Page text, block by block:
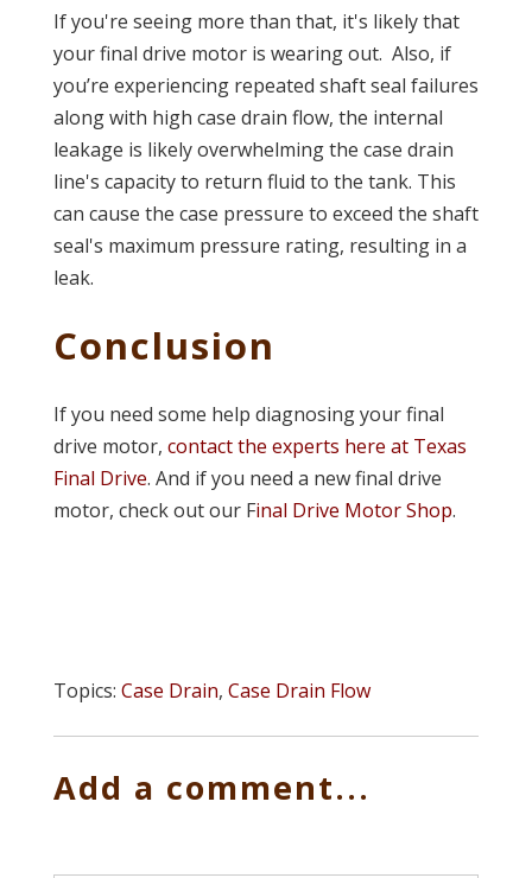
If you're seeing more than that, it's likely that
your final drive motor is wearing out. Also, if
you’re experiencing repeated shaft seal failures
along with high case drain flow, the internal
leakage is likely overwhelming the case drain
line's capacity to return fluid to the tank. This
can cause the case pressure to exceed the shaft
seal's maximum pressure rating, resulting in a
leak.
Conclusion
If you need some help diagnosing your final
drive motor, contact the experts here at Texas
Final Drive. And if you need a new final drive
motor, check out our Final Drive Motor Shop.
Topics: Case Drain, Case Drain Flow
Add a comment...